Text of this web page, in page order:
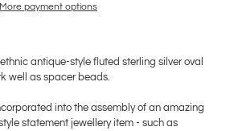
More payment options
antique-style fluted sterling silver oval
well as spacer beads.
into the assembly of an amazing
statement jewellery item - such as